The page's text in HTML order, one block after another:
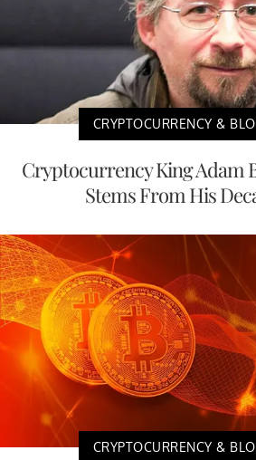
CRYPTOCURRENCY &
Cryptocurrency King Adam
Stems From His
CRYPTOCURRENCY &